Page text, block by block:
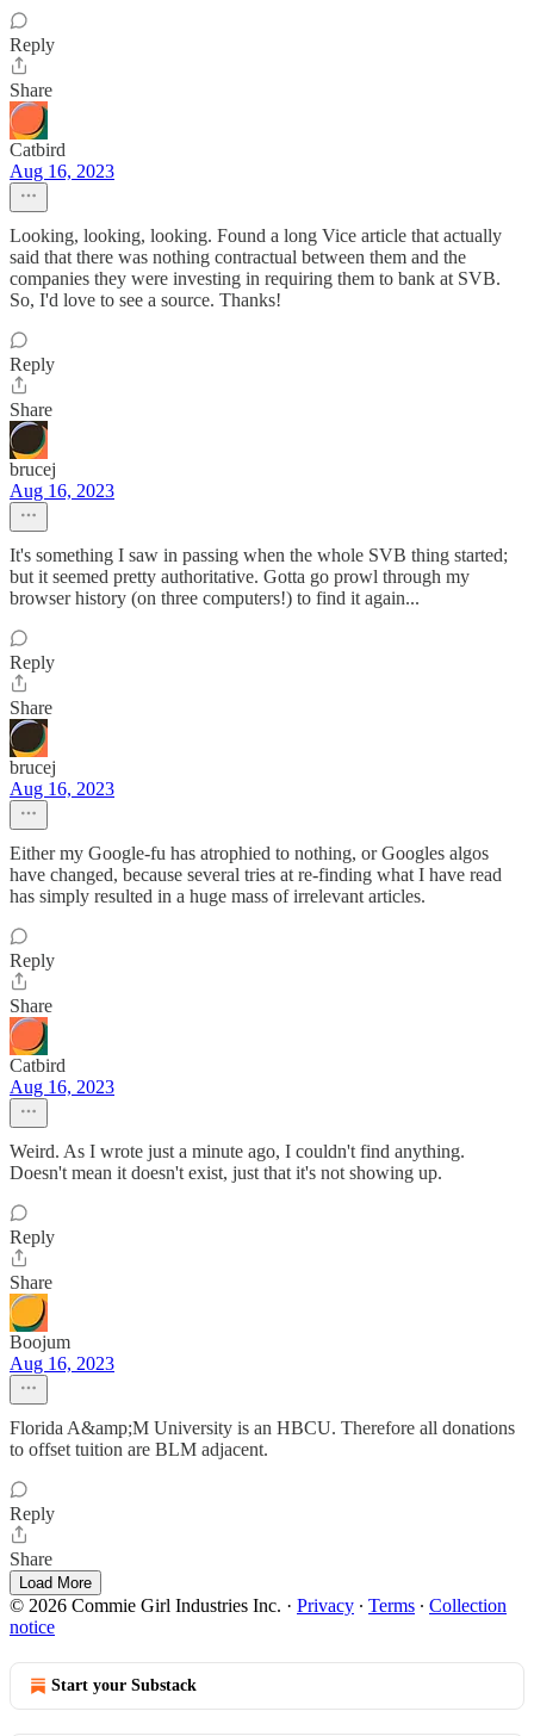
Reply
Share
Catbird
Aug 16, 2023
Looking, looking, looking. Found a long Vice article that actually
said that there was nothing contractual between them and the
companies they were investing in requiring them to bank at SVB.
So, I'd love to see a source. Thanks!
Reply
Share
brucej
Aug 16, 2023
It's something I saw in passing when the whole SVB thing started;
but it seemed pretty authoritative. Gotta go prowl through my
browser history (on three computers!) to find it again...
Reply
Share
brucej
Aug 16, 2023
Either my Google-fu has atrophied to nothing, or Googles algos
have changed, because several tries at re-finding what I have read
has simply resulted in a huge mass of irrelevant articles.
Reply
Share
Catbird
Aug 16, 2023
Weird. As I wrote just a minute ago, I couldn't find anything.
Doesn't mean it doesn't exist, just that it's not showing up.
Reply
Share
Boojum
Aug 16, 2023
Florida A&amp;M University is an HBCU. Therefore all donations
to offset tuition are BLM adjacent.
Reply
Share
Load More
© 2026 Commie Girl Industries Inc. · Privacy ∙ Terms ∙ Collection
notice
Start your Substack